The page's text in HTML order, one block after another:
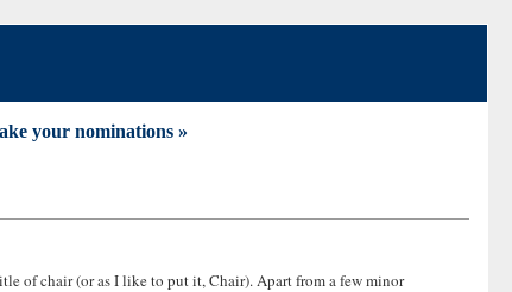
your nominations »
of chair (or as I like to put it, Chair). Apart from a few minor